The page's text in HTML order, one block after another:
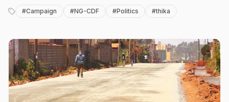
#Campaign #NG-CDF #Politics #thika